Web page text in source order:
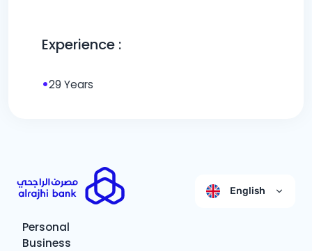
Experience :
•29 Years
English
Personal
Business